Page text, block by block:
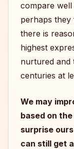
compare
perhaps they
there is
highest
nurtured and
centuries at
We may
based on
surprise
can still get